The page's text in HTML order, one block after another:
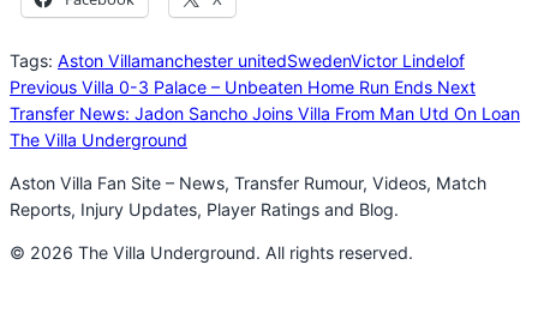
Tags: Aston Villamanchester unitedSwedenVictor Lindelof
Previous Villa 0-3 Palace – Unbeaten Home Run Ends Next
Transfer News: Jadon Sancho Joins Villa From Man Utd On Loan
The Villa Underground
Aston Villa Fan Site – News, Transfer Rumour, Videos, Match
Reports, Injury Updates, Player Ratings and Blog.
© 2026 The Villa Underground. All rights reserved.